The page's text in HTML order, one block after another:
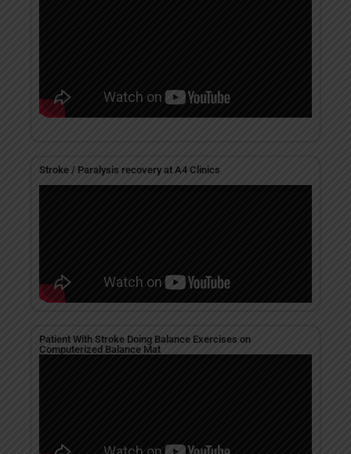
Stroke / Paralysis recovery at A4 Clinics
Patient With Stroke Doing Balance Exercises on
Computerized Balance Mat